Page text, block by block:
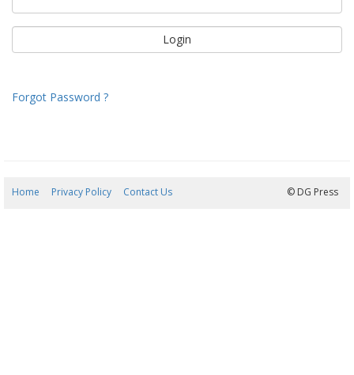
Forgot Password ?
Home Privacy Policy Contact Us © DG Press